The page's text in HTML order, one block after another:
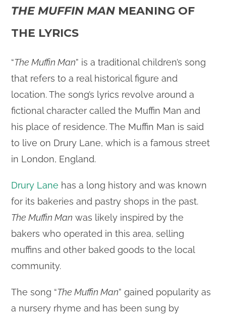
THE MUFFIN MAN MEANING OF
THE LYRICS
“The Muffin Man” is a traditional children’s song
that refers to a real historical figure and
location. The song’s lyrics revolve around a
fictional character called the Muffin Man and
his place of residence. The Muffin Man is said
to live on Drury Lane, which is a famous street
in London, England.
Drury Lane has a long history and was known
for its bakeries and pastry shops in the past.
The Muffin Man was likely inspired by the
bakers who operated in this area, selling
muffins and other baked goods to the local
community.
The song “The Muffin Man” gained popularity as
a nursery rhyme and has been sung by